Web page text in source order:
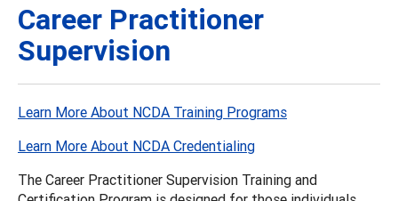
Career Practitioner
Supervision
Learn More About NCDA Training Programs
Learn More About NCDA Credentialing
The Career Practitioner Supervision Training and